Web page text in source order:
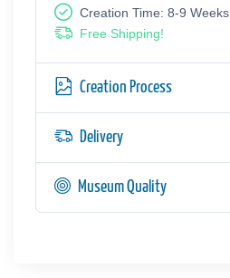
Creation Time: 8-9 Weeks
Free Shipping!
Creation Process
Delivery
Museum Quality